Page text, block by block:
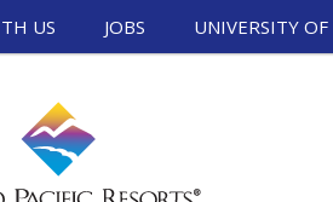
US JOBS UNIVERSITY